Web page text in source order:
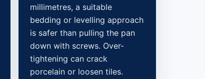
millimetres, a suitable
bedding or levelling approach
is safer than pulling the pan
down with screws. Over-
tightening can crack
porcelain or loosen tiles.